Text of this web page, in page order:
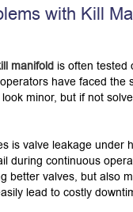
with Kill
manifold is often tested
have faced
minor, but if not
is valve leakage
during continuous
better valves, but also
lead to costly